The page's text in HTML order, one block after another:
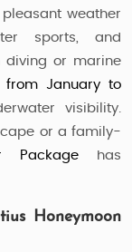
weather
sports, and
diving or marine
from January to
visibility.
or a family-
Package has
Honeymoon